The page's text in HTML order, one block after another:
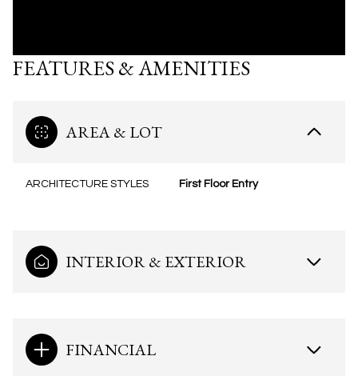
FEATURES & AMENITIES
AREA & LOT
ARCHITECTURE STYLES First Floor Entry
INTERIOR & EXTERIOR
FINANCIAL